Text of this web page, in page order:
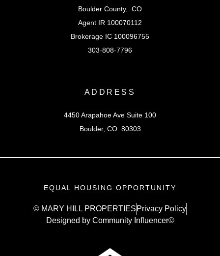
Boulder County, CO
Agent IR 100070112
Brokerage IC 100096755
303-808-7796
ADDRESS
4450 Arapahoe Ave Suite 100
Boulder, CO 80303
EQUAL HOUSING OPPORTUNITY
© MARY HILL PROPERTIES Privacy Policy
Designed by Community Influencer©